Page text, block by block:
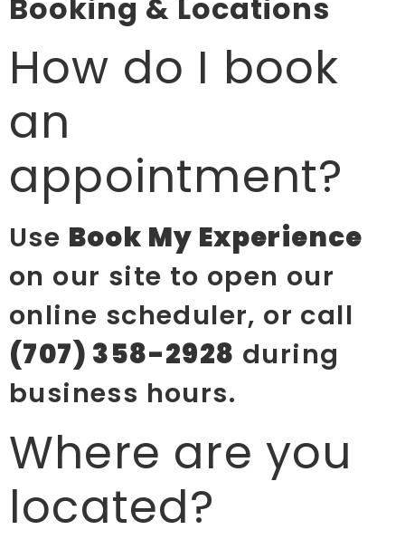
Booking & Locations
How do I book
an
appointment?
Use Book My Experience
on our site to open our
online scheduler, or call
(707) 358-2928 during
business hours.
Where are you
located?